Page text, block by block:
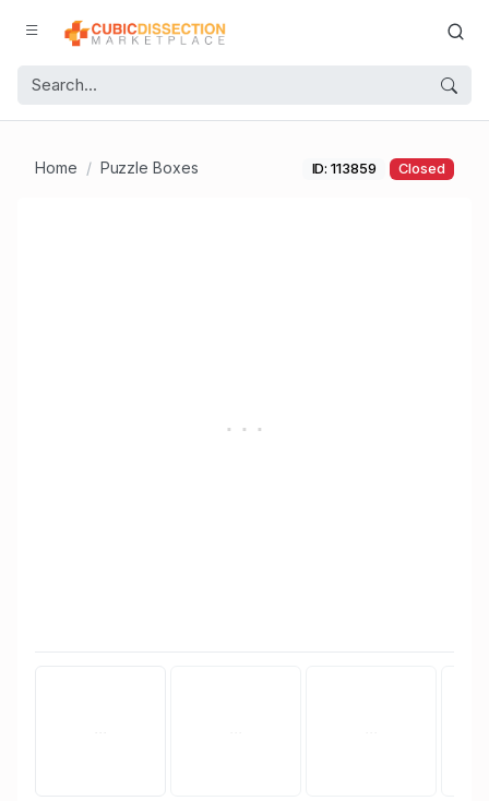
Home Puzzle Boxes ID: 113859 Closed